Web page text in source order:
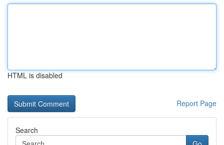
HTML is disabled
Report Page
Search